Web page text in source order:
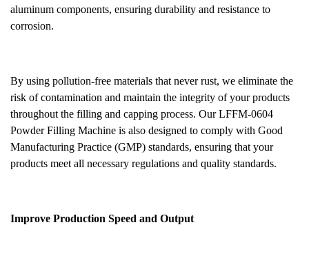
aluminum components, ensuring durability and resistance to
corrosion.
By using pollution-free materials that never rust, we eliminate the
risk of contamination and maintain the integrity of your products
throughout the filling and capping process. Our LFFM-0604
Powder Filling Machine is also designed to comply with Good
Manufacturing Practice (GMP) standards, ensuring that your
products meet all necessary regulations and quality standards.
Improve Production Speed and Output